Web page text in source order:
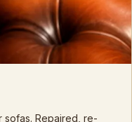
sofas. Repaired, re-